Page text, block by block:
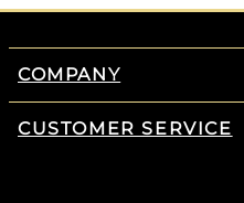
COMPANY
CUSTOMER SERVICE